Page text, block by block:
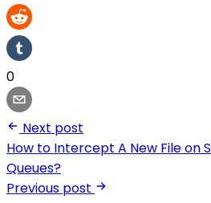
0
Next post
How to Intercept A New File on
Queues?
Previous post